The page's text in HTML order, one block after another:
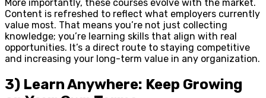
More importantly, these courses evolve with the market.
Content is refreshed to reflect what employers currently
value most. That means you’re not just collecting
knowledge; you’re learning skills that align with real
opportunities. It’s a direct route to staying competitive
and increasing your long-term value in any organization.
3) Learn Anywhere: Keep Growing